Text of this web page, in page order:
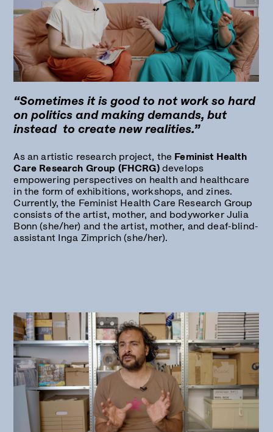
“Sometimes it is good to not work so hard
on politics and making demands, but
instead to create new realities.”
As an artistic research project, the Feminist Health
Care Research Group (FHCRG)develops
empowering perspectives on health and healthcare
in the form of exhibitions, workshops, and zines.
Currently, the Feminist Health Care Research Group
consists of the artist, mother, and bodyworker Julia
Bonn (she/her) and the artist, mother, and deaf-blind-
assistant Inga Zimprich (she/her).